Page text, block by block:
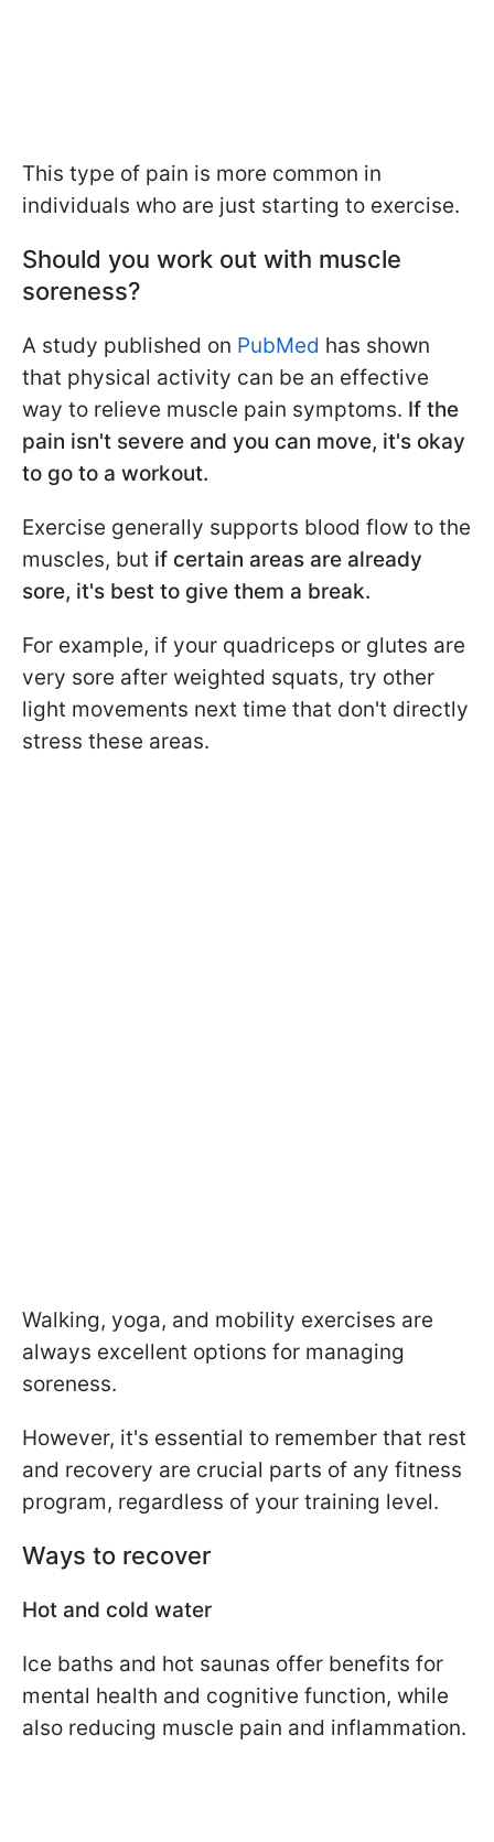
This type of pain is more common in
individuals who are just starting to exercise.
Should you work out with muscle
soreness?
A study published on PubMed has shown
that physical activity can be an effective
way to relieve muscle pain symptoms. If the
pain isn't severe and you can move, it's okay
to go to a workout.
Exercise generally supports blood flow to the
muscles, but if certain areas are already
sore, it's best to give them a break.
For example, if your quadriceps or glutes are
very sore after weighted squats, try other
light movements next time that don't directly
stress these areas.
Walking, yoga, and mobility exercises are
always excellent options for managing
soreness.
However, it's essential to remember that rest
and recovery are crucial parts of any fitness
program, regardless of your training level.
Ways to recover
Hot and cold water
Ice baths and hot saunas offer benefits for
mental health and cognitive function, while
also reducing muscle pain and inflammation.